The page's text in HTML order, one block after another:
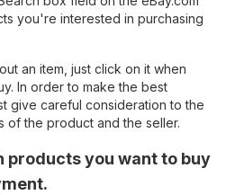
you're interested in purchasing
an item, just click on it when
In order to make the best
give careful consideration to the
of the product and the seller.
products you want to buy